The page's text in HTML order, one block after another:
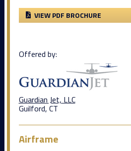
VIEW PDF BROCHURE
Offered by:
Guardian Jet, LLC
Guilford, CT
Airframe